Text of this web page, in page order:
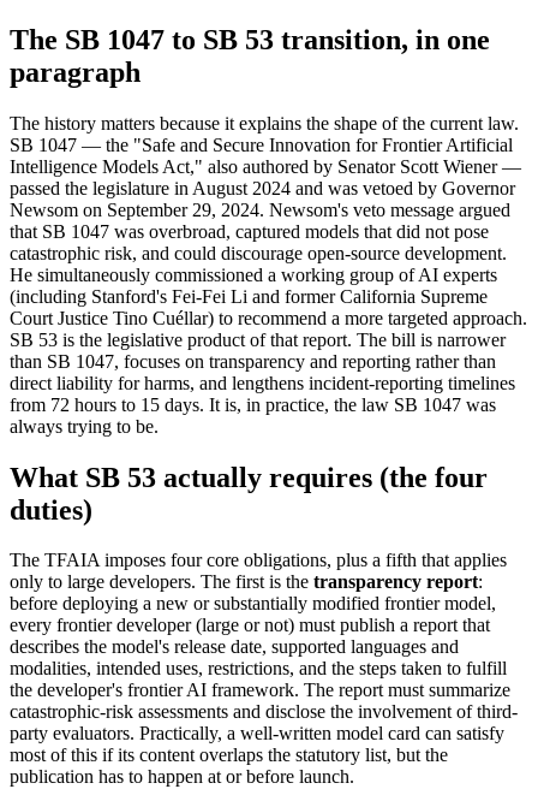
The SB 1047 to SB 53 transition, in one
paragraph
The history matters because it explains the shape of the current law.
SB 1047 — the "Safe and Secure Innovation for Frontier Artificial
Intelligence Models Act," also authored by Senator Scott Wiener —
passed the legislature in August 2024 and was vetoed by Governor
Newsom on September 29, 2024. Newsom's veto message argued
that SB 1047 was overbroad, captured models that did not pose
catastrophic risk, and could discourage open-source development.
He simultaneously commissioned a working group of AI experts
(including Stanford's Fei-Fei Li and former California Supreme
Court Justice Tino Cuéllar) to recommend a more targeted approach.
SB 53 is the legislative product of that report. The bill is narrower
than SB 1047, focuses on transparency and reporting rather than
direct liability for harms, and lengthens incident-reporting timelines
from 72 hours to 15 days. It is, in practice, the law SB 1047 was
always trying to be.
What SB 53 actually requires (the four
duties)
The TFAIA imposes four core obligations, plus a fifth that applies
only to large developers. The first is the transparency report:
before deploying a new or substantially modified frontier model,
every frontier developer (large or not) must publish a report that
describes the model's release date, supported languages and
modalities, intended uses, restrictions, and the steps taken to fulfill
the developer's frontier AI framework. The report must summarize
catastrophic-risk assessments and disclose the involvement of third-
party evaluators. Practically, a well-written model card can satisfy
most of this if its content overlaps the statutory list, but the
publication has to happen at or before launch.